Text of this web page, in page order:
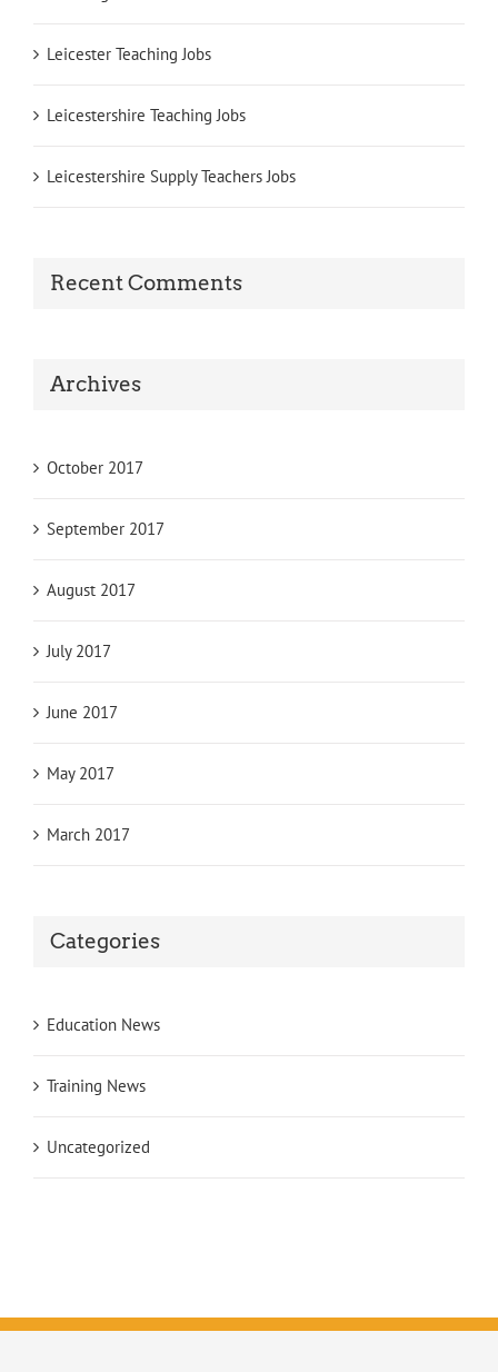
Leicester Teaching Jobs
Leicestershire Teaching Jobs
Leicestershire Supply Teachers Jobs
Recent Comments
Archives
October 2017
September 2017
August 2017
July 2017
June 2017
May 2017
March 2017
Categories
Education News
Training News
Uncategorized